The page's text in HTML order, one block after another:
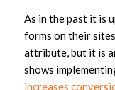
As in the past it is
forms on their
attribute, but it is
shows
increases